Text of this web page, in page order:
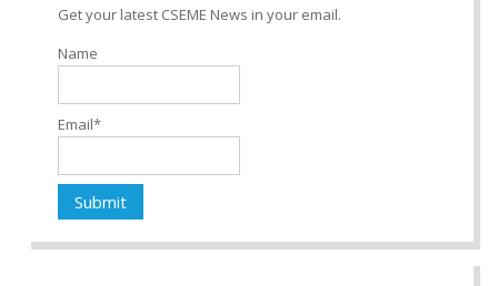
Get your latest CSEME News in your email.
Name
Email*